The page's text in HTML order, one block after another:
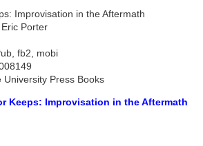
Improvisation in the Aftermath
Porter
fb2, mobi
University Press Books
Keeps: Improvisation in the Aftermath